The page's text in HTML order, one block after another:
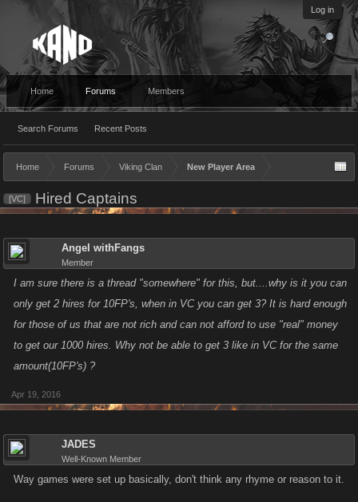
Log in
Home Forums
Search Forums Recent Posts
Members
Home Forums Viking Clan New Player Area
[VC] Hired Captains
Angel withFangs
Member
I am sure there is a thread "somewhere" for this, but....why is it you can
only get 2 hires for 10FP's, when in VC you can get 3? It is hard enough
for those of us that are not rich and can not afford to use "real" money
to get our 1000 hires. Why not be able to get 3 like in VC for the same
amount(10FP's) ?
Apr 19, 2016
JADES
Well-Known Member
Way games were set up basically, don't think any rhyme or reason to it.